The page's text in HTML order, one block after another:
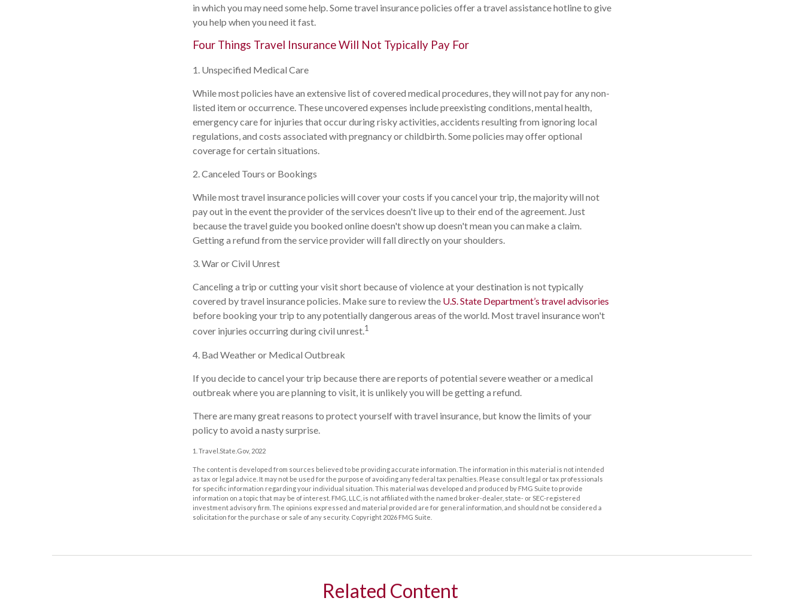
in which you may need some help. Some travel insurance policies offer a travel assistance hotline to give
you help when you need it fast.
Four Things Travel Insurance Will Not Typically Pay For
1. Unspecified Medical Care
While most policies have an extensive list of covered medical procedures, they will not pay for any non-
listed item or occurrence. These uncovered expenses include preexisting conditions, mental health,
emergency care for injuries that occur during risky activities, accidents resulting from ignoring local
regulations, and costs associated with pregnancy or childbirth. Some policies may offer optional
coverage for certain situations.
2. Canceled Tours or Bookings
While most travel insurance policies will cover your costs if you cancel your trip, the majority will not
pay out in the event the provider of the services doesn't live up to their end of the agreement. Just
because the travel guide you booked online doesn't show up doesn't mean you can make a claim.
Getting a refund from the service provider will fall directly on your shoulders.
3. War or Civil Unrest
Canceling a trip or cutting your visit short because of violence at your destination is not typically
covered by travel insurance policies. Make sure to review the U.S. State Department’s travel advisories
before booking your trip to any potentially dangerous areas of the world. Most travel insurance won't
cover injuries occurring during civil unrest.1
4. Bad Weather or Medical Outbreak
If you decide to cancel your trip because there are reports of potential severe weather or a medical
outbreak where you are planning to visit, it is unlikely you will be getting a refund.
There are many great reasons to protect yourself with travel insurance, but know the limits of your
policy to avoid a nasty surprise.
1. Travel.State.Gov, 2022
The content is developed from sources believed to be providing accurate information. The information in this material is not intended
as tax or legal advice. It may not be used for the purpose of avoiding any federal tax penalties. Please consult legal or tax professionals
for specific information regarding your individual situation. This material was developed and produced by FMG Suite to provide
information on a topic that may be of interest. FMG, LLC, is not affiliated with the named broker-dealer, state- or SEC-registered
investment advisory firm. The opinions expressed and material provided are for general information, and should not be considered a
solicitation for the purchase or sale of any security. Copyright 2026 FMG Suite.
Related Content